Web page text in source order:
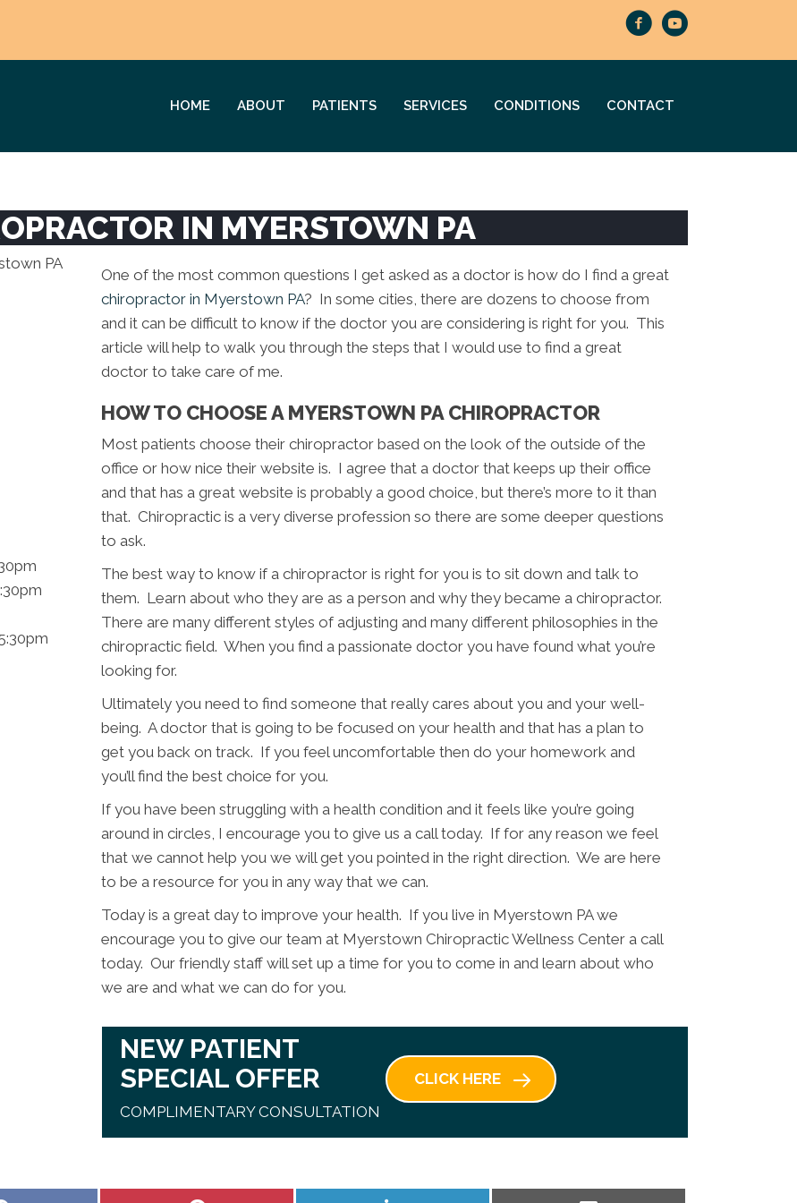
HOME ABOUT PATIENTS SERVICES CONDITIONS CONTACT
IN MYERSTOWN PA
One of the most common questions I get asked as a doctor is how do I find a great
chiropractor in Myerstown PA? In some cities, there are dozens to choose from
and it can be difficult to know if the doctor you are considering is right for you. This
article will help to walk you through the steps that I would use to find a great
doctor to take care of me.
HOW TO CHOOSE A MYERSTOWN PA CHIROPRACTOR
Most patients choose their chiropractor based on the look of the outside of the
office or how nice their website is. I agree that a doctor that keeps up their office
and that has a great website is probably a good choice, but there’s more to it than
that. Chiropractic is a very diverse profession so there are some deeper questions
to ask.
The best way to know if a chiropractor is right for you is to sit down and talk to
them. Learn about who they are as a person and why they became a chiropractor.
There are many different styles of adjusting and many different philosophies in the
chiropractic field. When you find a passionate doctor you have found what you’re
looking for.
Ultimately you need to find someone that really cares about you and your well-
being. A doctor that is going to be focused on your health and that has a plan to
get you back on track. If you feel uncomfortable then do your homework and
you’ll find the best choice for you.
If you have been struggling with a health condition and it feels like you’re going
around in circles, I encourage you to give us a call today. If for any reason we feel
that we cannot help you we will get you pointed in the right direction. We are here
to be a resource for you in any way that we can.
Today is a great day to improve your health. If you live in Myerstown PA we
encourage you to give our team at Myerstown Chiropractic Wellness Center a call
today. Our friendly staff will set up a time for you to come in and learn about who
we are and what we can do for you.
NEW PATIENT
SPECIAL OFFER
COMPLIMENTARY CONSULTATION
CLICK HERE